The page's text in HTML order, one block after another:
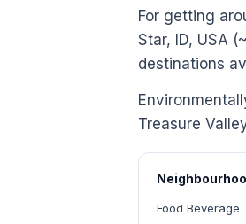
For getting
Star, ID, USA
destinations
Treasure
Food Beverage